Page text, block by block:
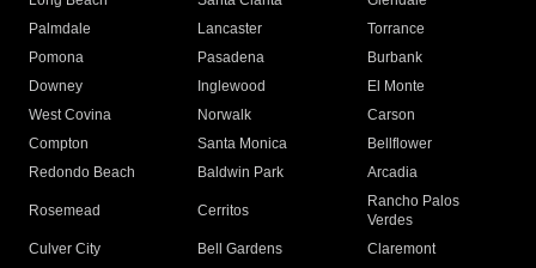
Palmdale
Lancaster
Torrance
Pomona
Pasadena
Burbank
Downey
Inglewood
El Monte
West Covina
Norwalk
Carson
Compton
Santa Monica
Bellflower
Redondo Beach
Baldwin Park Arcadia
Rosemead Cerritos
Rancho Palos
Verdes
Culver City
Bell Gardens
Claremont